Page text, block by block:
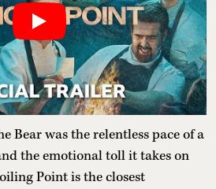
Bear was the relentless pace of a
the emotional toll it takes on
Point is the closest